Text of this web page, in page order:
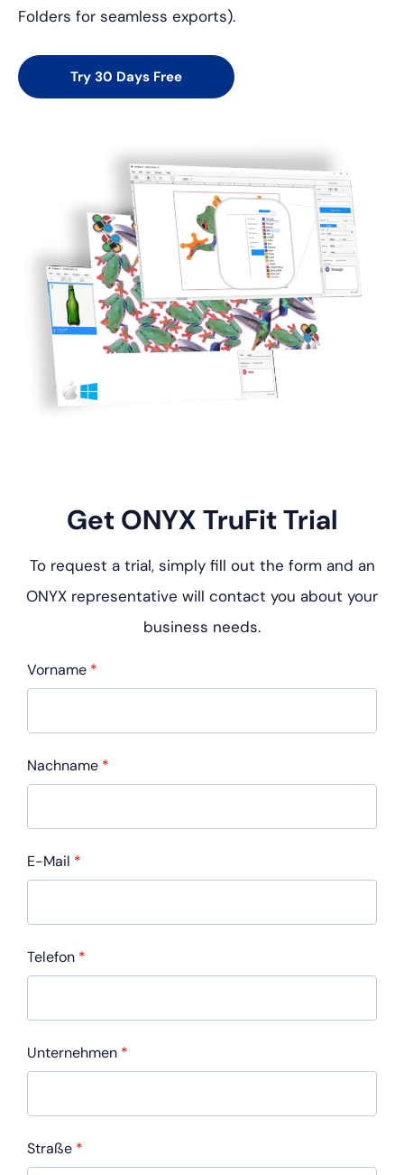
Folders for seamless exports).
Try 30 Days Free
Get ONYX TruFit Trial
To request a trial, simply fill out the form and an
ONYX representative will contact you about your
business needs.
Vorname *
Nachname *
E-Mail *
Telefon *
Unternehmen *
Straße *